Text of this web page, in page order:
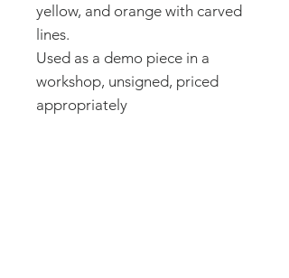
yellow, and orange with carved
lines.
Used as a demo piece in a
workshop, unsigned, priced
appropriately